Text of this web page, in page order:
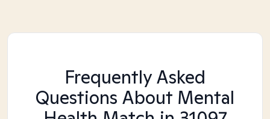
Frequently Asked
Questions About Mental